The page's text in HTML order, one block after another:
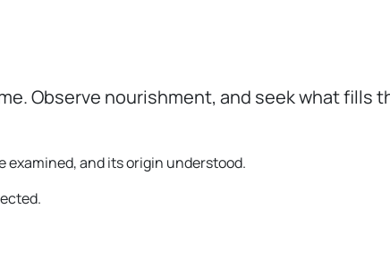
Observe nourishment, and seek what fills
and its origin understood.